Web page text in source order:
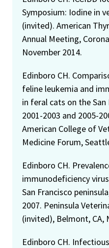
Symposium: Iodine in
(invited). American
Annual Meeting,
November 2014.
Edinboro CH.
feline leukemia and
in feral cats on the San
2001-2003 and 2005-
American College of
Medicine Forum,
Edinboro CH.
immunodeficiency
San Francisco
2007. Peninsula
(invited), Belmont, CA,
Edinboro CH.